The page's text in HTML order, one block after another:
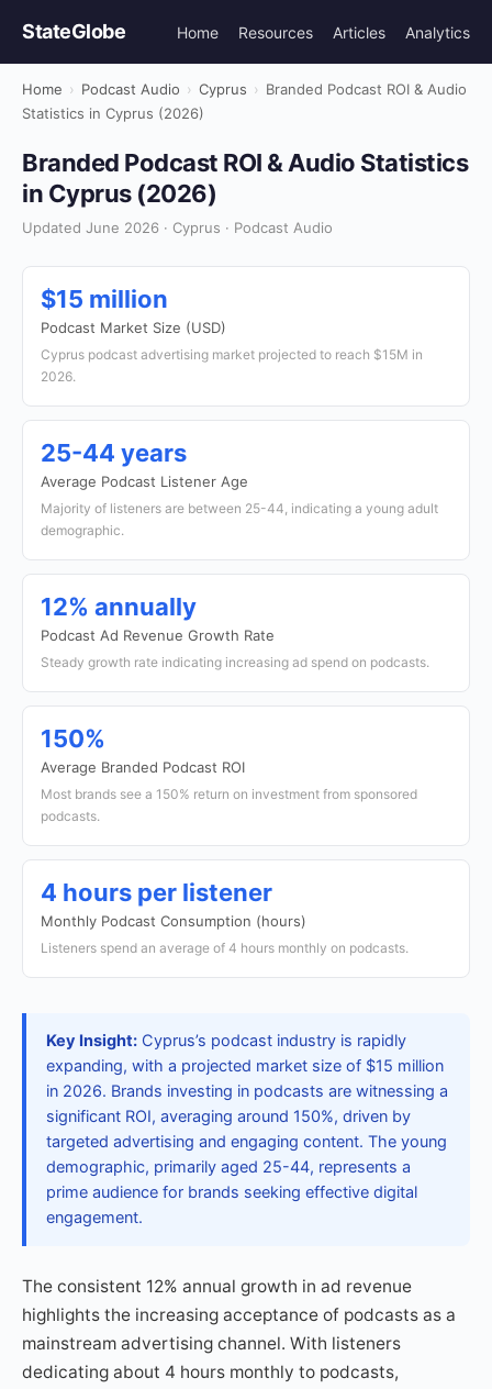
StateGlobe Home Resources Articles Analytics
Home › Podcast Audio › Cyprus › Branded Podcast ROI & Audio
Statistics in Cyprus (2026)
Branded Podcast ROI & Audio Statistics
in Cyprus (2026)
Updated June 2026 · Cyprus · Podcast Audio
$15 million
Podcast Market Size (USD)
Cyprus podcast advertising market projected to reach $15M in
2026.
25-44 years
Average Podcast Listener Age
Majority of listeners are between 25-44, indicating a young adult
demographic.
12% annually
Podcast Ad Revenue Growth Rate
Steady growth rate indicating increasing ad spend on podcasts.
150%
Average Branded Podcast ROI
Most brands see a 150% return on investment from sponsored
podcasts.
4 hours per listener
Monthly Podcast Consumption (hours)
Listeners spend an average of 4 hours monthly on podcasts.
Key Insight: Cyprus’s podcast industry is rapidly
expanding, with a projected market size of $15 million
in 2026. Brands investing in podcasts are witnessing a
significant ROI, averaging around 150%, driven by
targeted advertising and engaging content. The young
demographic, primarily aged 25-44, represents a
prime audience for brands seeking effective digital
engagement.
The consistent 12% annual growth in ad revenue
highlights the increasing acceptance of podcasts as a
mainstream advertising channel. With listeners
dedicating about 4 hours monthly to podcasts,